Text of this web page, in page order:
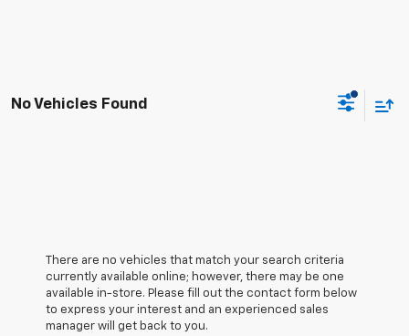
No Vehicles Found
There are no vehicles that match your search criteria
currently available online; however, there may be one
available in-store. Please fill out the contact form below
to express your interest and an experienced sales
manager will get back to you.